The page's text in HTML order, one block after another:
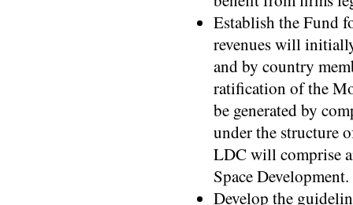
Establish the Fund
revenues will
and by country
ratification of the
be generated by
under the structure
LDC will comprise
Space Development.
Develop the